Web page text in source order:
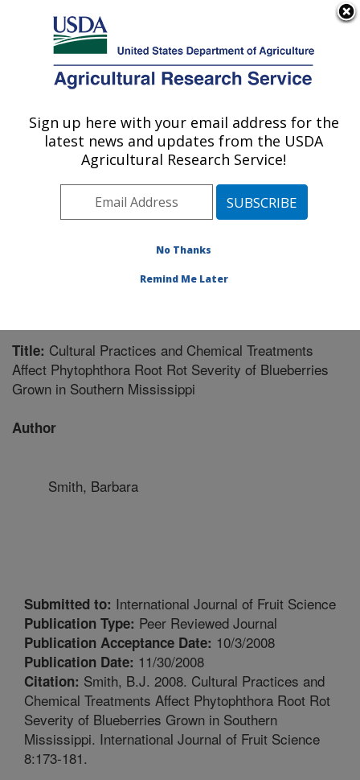
Here's how you know
Agricultural Research Service
U.S. DEPARTMENT OF AGRICULTURE
Southern Horticultural Research Unit:
Poplarville, MS
Southeast Area
Poplarville, Mississippi
Publications at this Location» Publication #203524
Title: Cultural Practices and Chemical Treatments
Affect Phytophthora Root Rot Severity of Blueberries
Grown in Southern Mississippi
Author
Smith, Barbara
Submitted to: International Journal of Fruit Science
Publication Type: Peer Reviewed Journal
Publication Acceptance Date: 10/3/2008
Publication Date: 11/30/2008
Citation: Smith, B.J. 2008. Cultural Practices and
Chemical Treatments Affect Phytophthora Root Rot
Severity of Blueberries Grown in Southern
Mississippi. International Journal of Fruit Science
8:173-181.
Sign up here with your email address for the
latest news and updates from the USDA
Agricultural Research Service!
No Thanks
Remind Me Later